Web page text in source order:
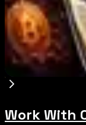
Aug 8, 2026
Trump Media
What It Means
Aug 7, 2026
Work With